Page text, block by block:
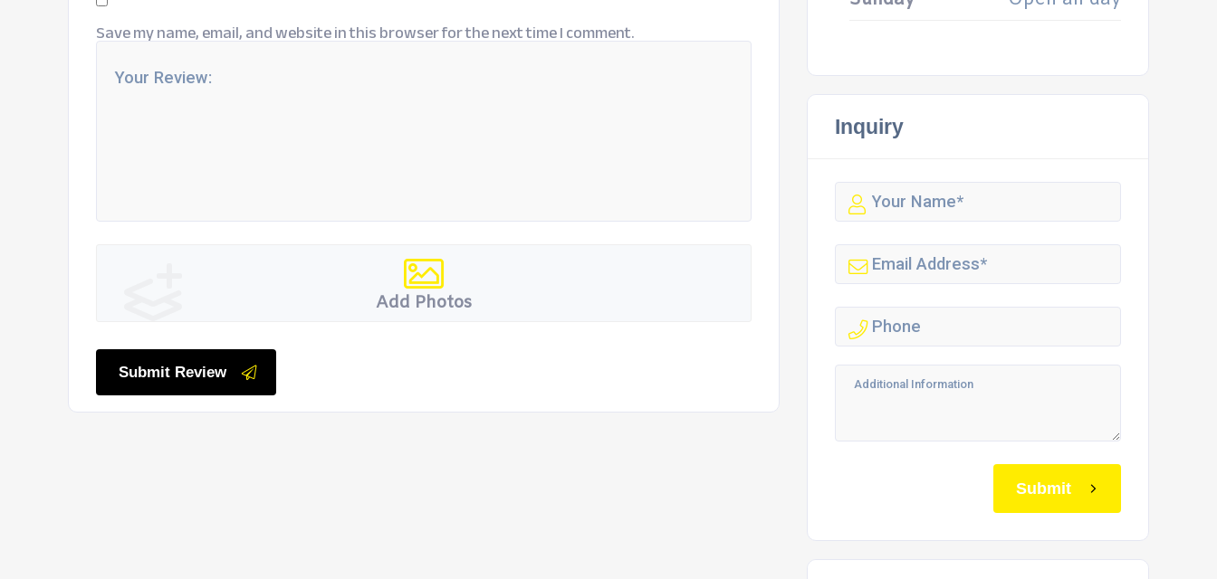
Save my name, email, and website in this browser for the next time I comment.
Add Photos
Submit Review
Inquiry
Submit